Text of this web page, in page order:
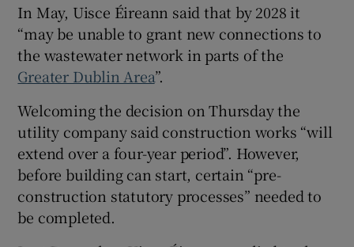
In May, Uisce Éireann said that by 2028 it
“may be unable to grant new connections to
the wastewater network in parts of the
Greater Dublin Area”.
Welcoming the decision on Thursday the
utility company said construction works “will
extend over a four-year period”. However,
before building can start, certain “pre-
construction statutory processes” needed to
be completed.